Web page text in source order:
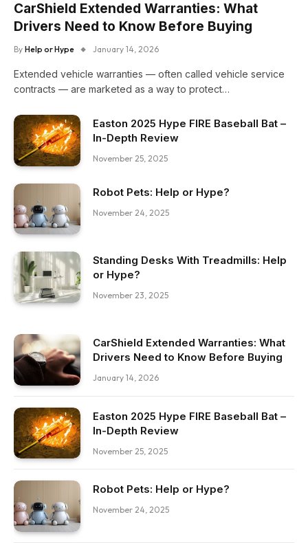
CarShield Extended Warranties: What
Drivers Need to Know Before Buying
By Help or Hype January 14, 2026
Extended vehicle warranties — often called vehicle service
contracts — are marketed as a way to protect…
Easton 2025 Hype FIRE Baseball Bat –
In-Depth Review
November 25, 2025
Robot Pets: Help or Hype?
November 24, 2025
Standing Desks With Treadmills: Help
or Hype?
November 23, 2025
CarShield Extended Warranties: What
Drivers Need to Know Before Buying
January 14, 2026
Easton 2025 Hype FIRE Baseball Bat –
In-Depth Review
November 25, 2025
Robot Pets: Help or Hype?
November 24, 2025